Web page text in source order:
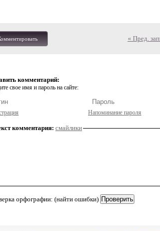
« Пред.
комментарий:
свое имя и пароль на сайте:
Напоминание пароля
комментария: смайлики
орфографии: (найти ошибки)